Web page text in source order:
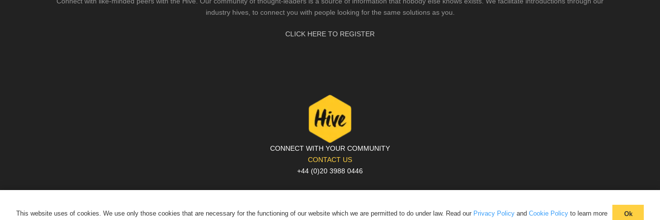
industry hives, to connect you with people looking for the same solutions as you.
CLICK HERE TO REGISTER
CONNECT WITH YOUR COMMUNITY
CONTACT US
+44 (0)20 3988 0446
PRIVACY POLICY |COOKIE POLICY | TERMS AND CONDITIONS
This website uses of cookies. We use only those cookies that are necessary for the functioning of our website which we are permitted to do under law. Read our Privacy Policy andCookie Policy to learn more Ok